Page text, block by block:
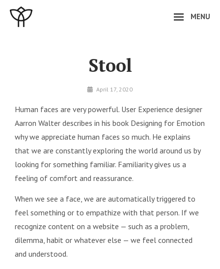
Skip
to
MENU
Stool
By April 17, 2020
Human faces are very powerful. User Experience designer
Aarron Walter describes in his book Designing for Emotion
why we appreciate human faces so much. He explains
that we are constantly exploring the world around us by
looking for something familiar. Familiarity gives us a
feeling of comfort and reassurance.
When we see a face, we are automatically triggered to
feel something or to empathize with that person. If we
recognize content on a website — such as a problem,
dilemma, habit or whatever else — we feel connected
and understood.